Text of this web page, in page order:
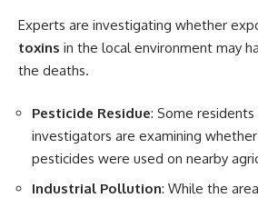
Experts are investigating whether
toxins in the local environment may
the deaths.
Pesticide Residue: Some
investigators are examining
pesticides were used on nearby
Industrial Pollution: While the